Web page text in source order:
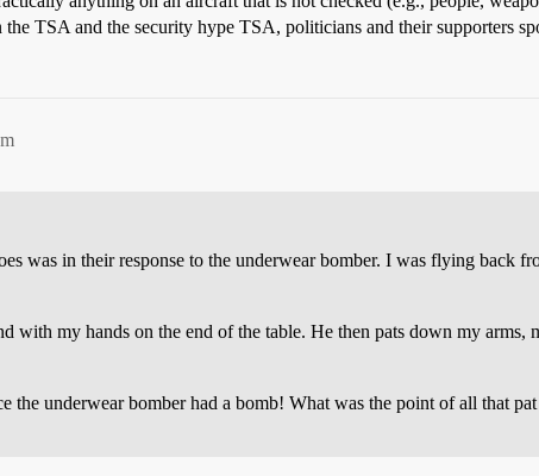
the TSA and the security hype TSA, politicians and their supporters
was in their response to the underwear bomber. I was flying back
with my hands on the end of the table. He then pats down my arms,
the underwear bomber had a bomb! What was the point of all that